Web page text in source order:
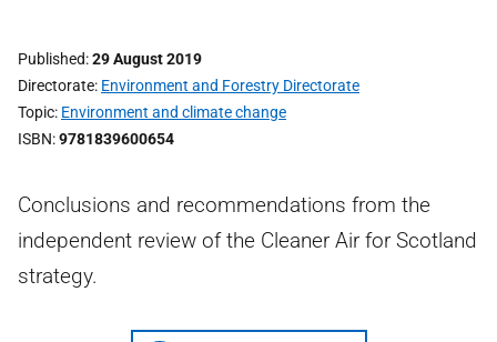
Published 29 August 2019
Directorate Environment and Forestry Directorate
Topic Environment and climate change
ISBN 9781839600654
Conclusions and recommendations from the
independent review of the Cleaner Air for Scotland
strategy.